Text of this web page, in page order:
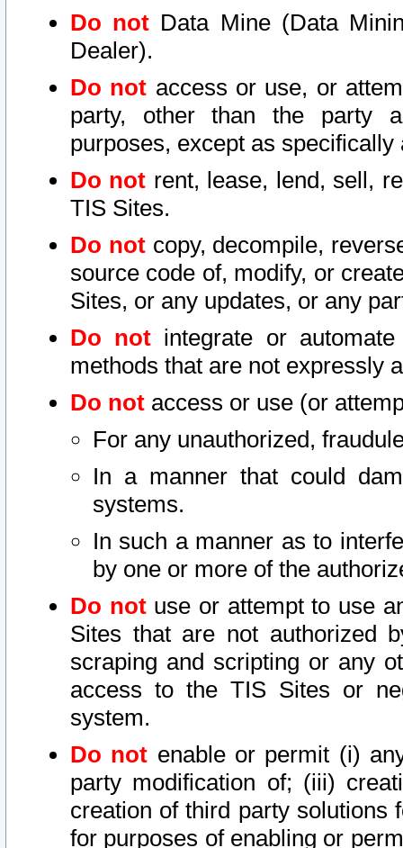
Do not Data Mine (Data
Dealer).
Do not access or use, or
party, other than the party
purposes, except as
Do not rent, lease, lend, sell,
TIS Sites.
Do notcopy, decompile,
source code of, modify, or
Sites, or any updates, or any
Do not integrate or
methods that are not expressly
Do not access or use (or
For any unauthorized,
In a manner that could
systems.
In such a manner as to
by one or more of the
Do notuse or attempt to use
Sites that are not authorized
scraping and scripting or any
access to the TIS Sites or
system.
Do not enable or permit (i)
party modification of; (iii)
creation of third party solutions
for purposes of enabling or